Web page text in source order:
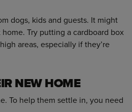
dogs, kids and guests. It might
Try putting a cardboard box
areas, especially if they’re
NEW HOME
To help them settle in, you need